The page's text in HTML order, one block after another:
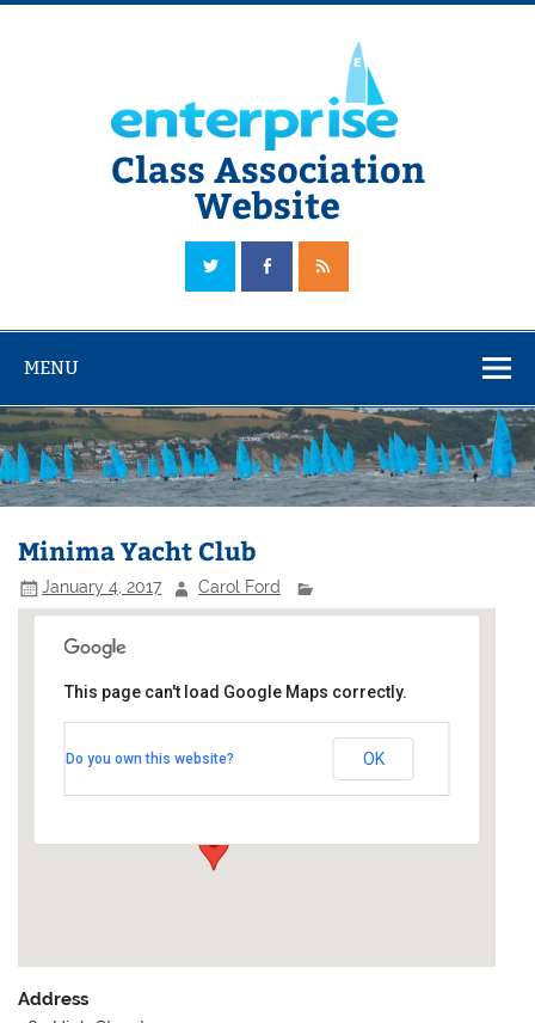
Skip
Class Association
Website
The Official Enterprise Class Association Website
MENU
Minima Yacht Club
January 4, 2017 Carol Ford
48a High Street - Kingston on Thames
This page can't load Google Maps correctly.
Do you own this website? OK
Address